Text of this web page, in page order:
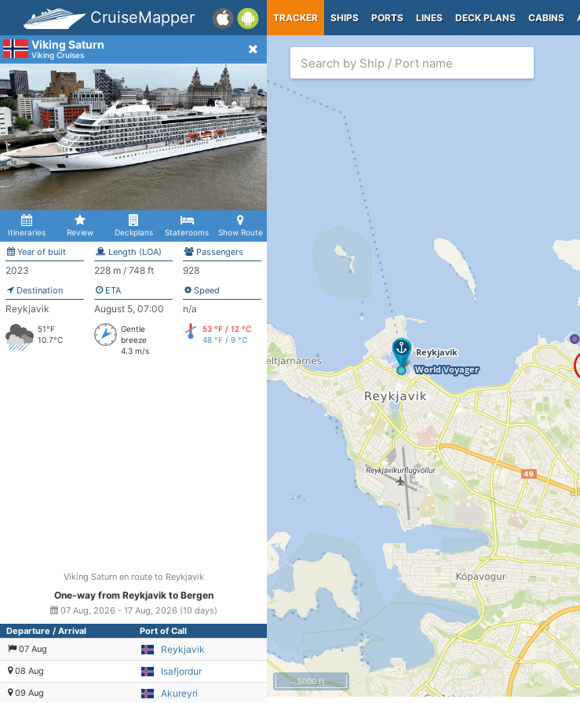
CruiseMapper TRACKER SHIPS PORTS LINES DECK PLANS CABINS
Viking Saturn
Viking Cruises
Itineraries Review Deckplans Staterooms Show Route
Year of built
2023
Length (LOA)
228 m / 748 ft
Passengers
928
Destination
Reykjavik
ETA
August 5, 07:00
Speed
n/a
51°F
10.7°C
Gentle
breeze
4.3 m/s
53 °F / 12 °C
48 °F / 9 °C
Viking Saturn en route to Reykjavik
One-way from Reykjavik to Bergen
07 Aug, 2026 - 17 Aug, 2026 (10 days)
Departure / Arrival
Port of Call
07 Aug
Reykjavik
08 Aug Isafjordur
09 Aug Akureyri
5000 ft